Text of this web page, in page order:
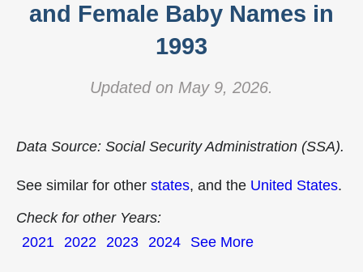
and Female Baby Names in
1993
Updated on May 9, 2026.
Data Source: Social Security Administration (SSA).
See similar for other states, and the United States.
Check for other Years:
2021 2022 2023 2024 See More